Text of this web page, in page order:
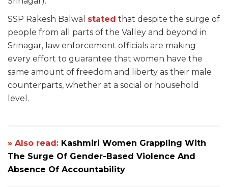
SSP Rakesh Balwal stated that despite the surge of
people from all parts of the Valley and beyond in
Srinagar, law enforcement officials are making
every effort to guarantee that women have the
same amount of freedom and liberty as their male
counterparts, whether at a social or household
level.
» Also read: Kashmiri Women Grappling With
The Surge Of Gender-Based Violence And
Absence Of Accountability